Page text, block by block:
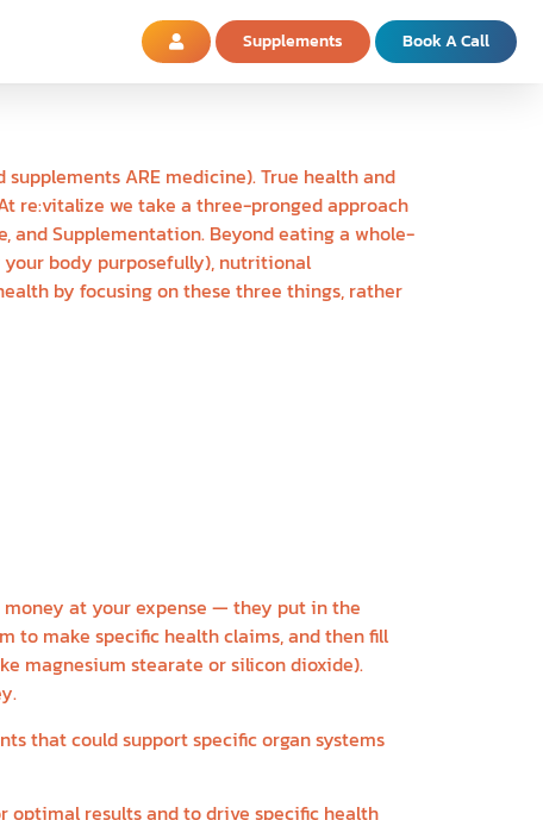
Supplements Book A Call
ARE medicine). True health and
re:vitalize we take a three-pronged approach
and Supplementation. Beyond eating a whole-
body purposefully), nutritional
by focusing on these three things, rather
at your expense — they put in the
to make specific health claims, and then fill
magnesium stearate or silicon dioxide).
that could support specific organ systems
optimal results and to drive specific health